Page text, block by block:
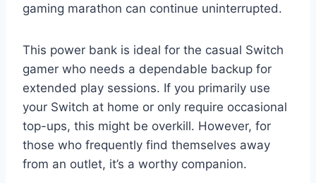
gaming marathon can continue uninterrupted.
This power bank is ideal for the casual Switch
gamer who needs a dependable backup for
extended play sessions. If you primarily use
your Switch at home or only require occasional
top-ups, this might be overkill. However, for
those who frequently find themselves away
from an outlet, it’s a worthy companion.